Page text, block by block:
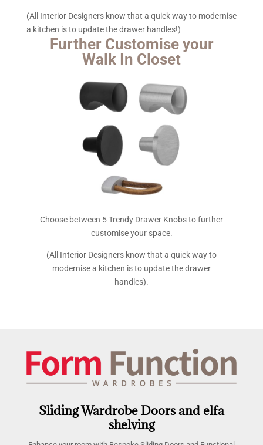
(All Interior Designers know that a quick way to modernise
a kitchen is to update the drawer handles!)
Further Customise your
Walk In Closet
Choose between 5 Trendy Drawer Knobs to further
customise your space.
(All Interior Designers know that a quick way to
modernise a kitchen is to update the drawer
handles).
Sliding Wardrobe Doors and elfa
shelving